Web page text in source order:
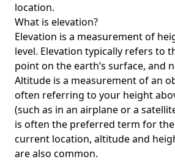
location.
What is elevation?
Elevation is a measurement of
level. Elevation typically refers to
point on the earth’s surface, and
Altitude is a measurement of an
often referring to your height
(such as in an airplane or a
is often the preferred term for
current location, altitude and
are also common.